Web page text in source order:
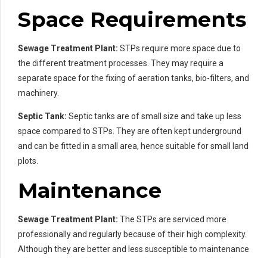
Space Requirements
Sewage Treatment Plant: STPs require more space due to
the different treatment processes. They may require a
separate space for the fixing of aeration tanks, bio-filters, and
machinery.
Septic Tank: Septic tanks are of small size and take up less
space compared to STPs. They are often kept underground
and can be fitted in a small area, hence suitable for small land
plots.
Maintenance
Sewage Treatment Plant: The STPs are serviced more
professionally and regularly because of their high complexity.
Although they are better and less susceptible to maintenance